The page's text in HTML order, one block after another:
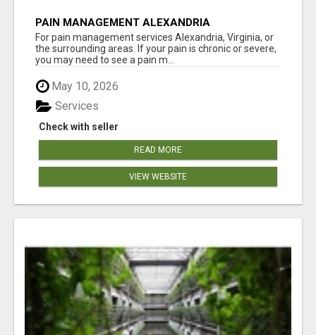
PAIN MANAGEMENT ALEXANDRIA
For pain management services Alexandria, Virginia, or
the surrounding areas. If your pain is chronic or severe,
you may need to see a pain m...
May 10, 2026
Check with seller
Services
READ MORE
VIEW WEBSITE